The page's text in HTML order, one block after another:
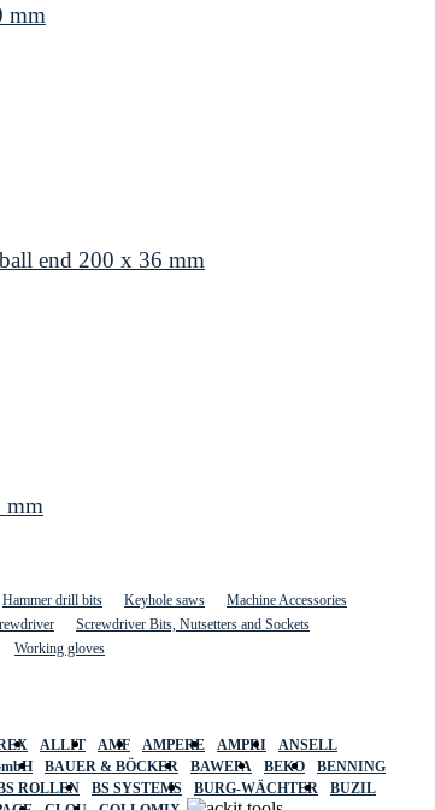
mm
end 200 x 36 mm
mm
Hammer drill bits Keyhole saws
Machine Accessories
Screwdriver Bits, Nutsetters and Sockets
Working gloves
ALLIT AMF AMPERE AMPRI
ANSELL
BAUER & BÖCKER BAWEPA BEKO
BENNING
ROLLEN BS SYSTEMS BURG-WÄCHTER
BUZIL